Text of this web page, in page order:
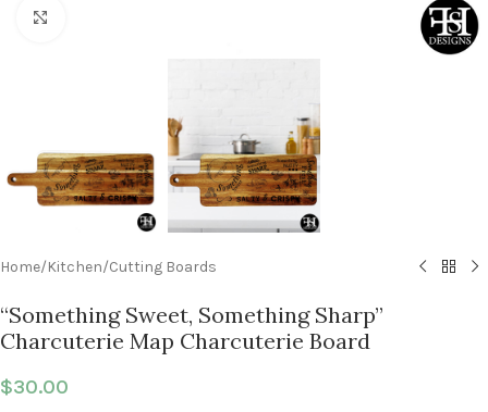
Home/Kitchen/Cutting Boards
“Something Sweet, Something Sharp”
Charcuterie Map Charcuterie Board
$30.00